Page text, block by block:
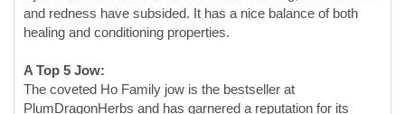
The coveted Ho Family jow is the bestseller at
PlumDragonHerbs and has garnered a reputation for its
Family jow is a thick, aromatic substance and could be
considered the devilish cousin of Bruise Juice. Where Bruise
Juice is cooling in action, Ho Family is extremely hot. Where